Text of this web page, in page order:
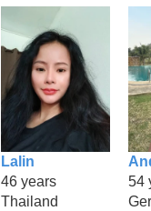
Lalin
46 years
Thailand
54